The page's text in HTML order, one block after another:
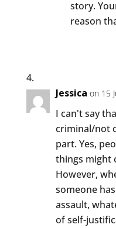
story.
reason
Jessica on 15
I can't say
criminal/not
part. Yes,
things might
However,
someone
assault,
of self-